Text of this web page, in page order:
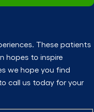
These patients
hopes to inspire
we hope you find
call us today for your